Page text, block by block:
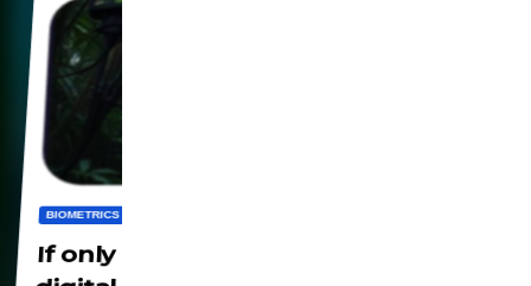
BIOMETRICS
If only being alone could escape